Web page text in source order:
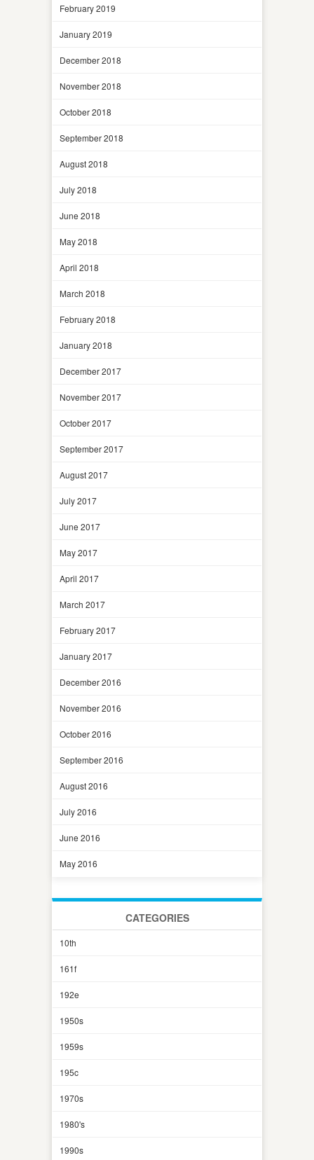
February 2019
January 2019
December 2018
November 2018
October 2018
September 2018
August 2018
July 2018
June 2018
May 2018
April 2018
March 2018
February 2018
January 2018
December 2017
November 2017
October 2017
September 2017
August 2017
July 2017
June 2017
May 2017
April 2017
March 2017
February 2017
January 2017
December 2016
November 2016
October 2016
September 2016
August 2016
July 2016
June 2016
May 2016
CATEGORIES
10th
161f
192e
1950s
1959s
195c
1970s
1980's
1990s